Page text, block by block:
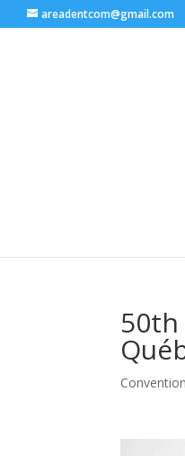
areadentcom@gmail.com